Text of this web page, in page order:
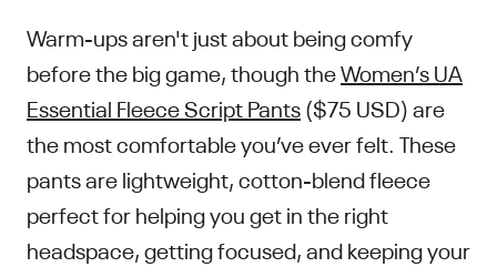
Warm-ups aren't just about being comfy
before the big game, though theWomen’s UA
Essential Fleece Script Pants($75 USD) are
the most comfortable you’ve ever felt. These
pants are lightweight, cotton-blend fleece
perfect for helping you get in the right
headspace, getting focused, and keeping your